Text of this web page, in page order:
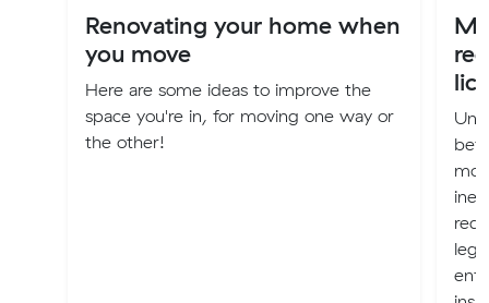
Renovating your home when
you move
Here are some ideas to improve the
space you're in, for moving one way or
the other!